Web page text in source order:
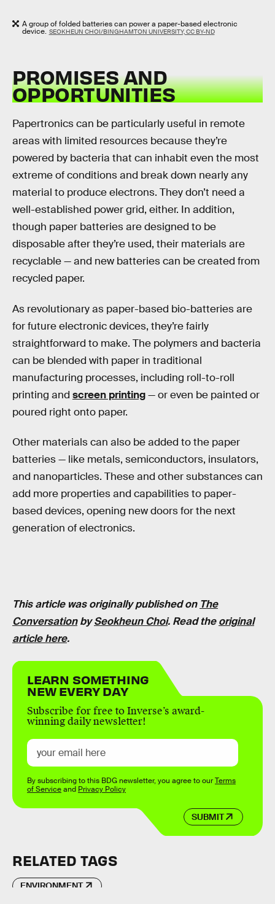
A group of folded batteries can power a paper-based electronic
device. SEOKHEUN CHOI/BINGHAMTON UNIVERSITY, CC BY-ND
PROMISES AND
OPPORTUNITIES
Papertronics can be particularly useful in remote
areas with limited resources because they’re
powered by bacteria that can inhabit even the most
extreme of conditions and break down nearly any
material to produce electrons. They don’t need a
well-established power grid, either. In addition,
though paper batteries are designed to be
disposable after they’re used, their materials are
recyclable — and new batteries can be created from
recycled paper.
As revolutionary as paper-based bio-batteries are
for future electronic devices, they’re fairly
straightforward to make. The polymers and bacteria
can be blended with paper in traditional
manufacturing processes, including roll-to-roll
printing and screen printing— or even be painted or
poured right onto paper.
Other materials can also be added to the paper
batteries — like metals, semiconductors, insulators,
and nanoparticles. These and other substances can
add more properties and capabilities to paper-
based devices, opening new doors for the next
generation of electronics.
This article was originally published on The
ConversationbySeokheun Choi. Read theoriginal
article here.
LEARN SOMETHING
NEW EVERY DAY
Subscribe for free to Inverse’s award-
winning daily newsletter!
SUBMIT
By subscribing to this BDG newsletter, you agree to ourTerms
of Serviceand Privacy Policy
RELATED TAGS
ENVIRONMENT